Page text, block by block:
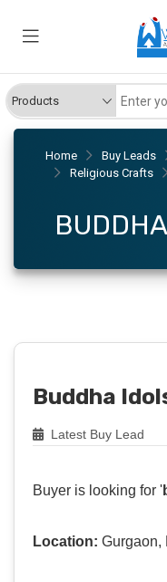
Home Buy Leads
Religious Crafts
Buddha
Latest Buy Lead
Buyer is looking for '
Location: Gurgaon,